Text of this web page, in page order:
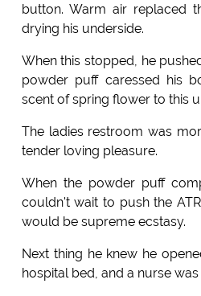
button. Warm air replaced
drying his underside.
When this stopped, he
powder puff caressed his
scent of spring flower to this
The ladies restroom was
tender loving pleasure.
When the powder puff
couldn't wait to push the
would be supreme ecstasy.
Next thing he knew he
hospital bed, and a nurse